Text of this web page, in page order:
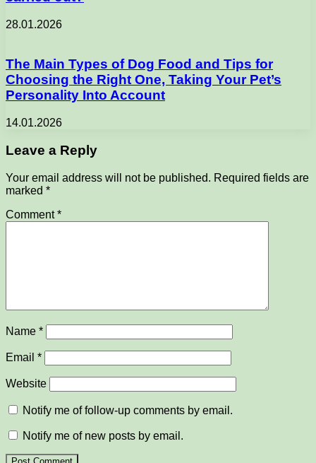
28.01.2026
The Main Types of Dog Food and Tips for
Choosing the Right One, Taking Your Pet’s
Personality Into Account
14.01.2026
Leave a Reply
Your email address will not be published. Required fields are
marked *
Comment*
Name *
Email *
Website
Notify me of follow-up comments by email.
Notify me of new posts by email.